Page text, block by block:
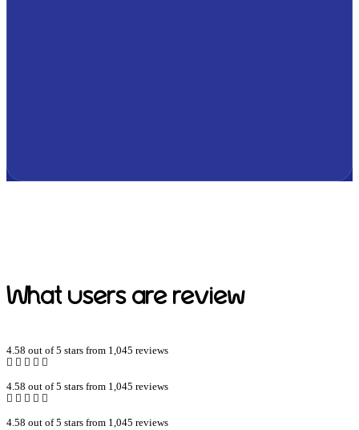
What users are review
4.58 out of 5 stars from 1,045 reviews
4.58 out of 5 stars from 1,045 reviews
4.58 out of 5 stars from 1,045 reviews